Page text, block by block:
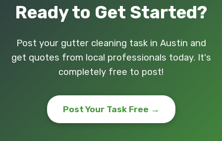
Ready to Get Started?
Post your gutter cleaning task in Austin and
get quotes from local professionals today. It's
completely free to post!
Post Your Task Free →